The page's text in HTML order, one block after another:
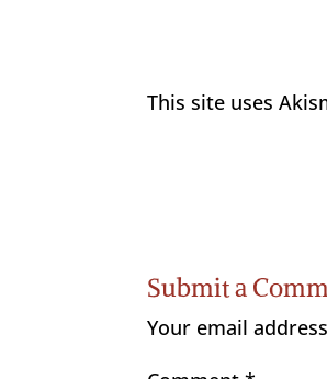
This site uses
Submit a
Your email